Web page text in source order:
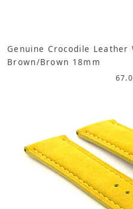
Genuine Crocodile Leather
Brown/Brown 18mm